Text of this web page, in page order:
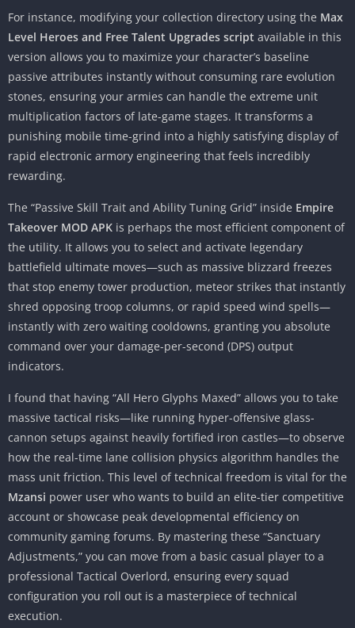
For instance, modifying your collection directory using the Max
Level Heroes and Free Talent Upgrades script available in this
version allows you to maximize your character’s baseline
passive attributes instantly without consuming rare evolution
stones, ensuring your armies can handle the extreme unit
multiplication factors of late-game stages. It transforms a
punishing mobile time-grind into a highly satisfying display of
rapid electronic armory engineering that feels incredibly
rewarding.
The “Passive Skill Trait and Ability Tuning Grid” inside Empire
Takeover MOD APK is perhaps the most efficient component of
the utility. It allows you to select and activate legendary
battlefield ultimate moves—such as massive blizzard freezes
that stop enemy tower production, meteor strikes that instantly
shred opposing troop columns, or rapid speed wind spells—
instantly with zero waiting cooldowns, granting you absolute
command over your damage-per-second (DPS) output
indicators.
I found that having “All Hero Glyphs Maxed” allows you to take
massive tactical risks—like running hyper-offensive glass-
cannon setups against heavily fortified iron castles—to observe
how the real-time lane collision physics algorithm handles the
mass unit friction. This level of technical freedom is vital for the
Mzansi power user who wants to build an elite-tier competitive
account or showcase peak developmental efficiency on
community gaming forums. By mastering these “Sanctuary
Adjustments,” you can move from a basic casual player to a
professional Tactical Overlord, ensuring every squad
configuration you roll out is a masterpiece of technical
execution.